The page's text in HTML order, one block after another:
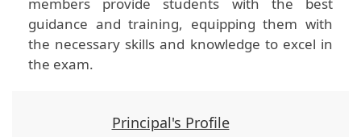
members provide students with the best
guidance and training, equipping them with
the necessary skills and knowledge to excel in
the exam.
Principal's Profile